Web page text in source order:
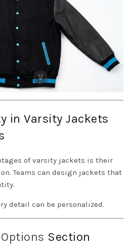
in Varsity Jackets
of varsity jackets is their
Teams can design jackets that
detail can be personalized.
Section